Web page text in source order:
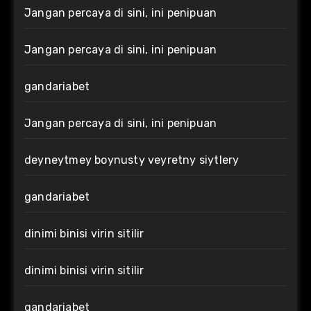
Jangan percaya di sini, ini penipuan
Jangan percaya di sini, ini penipuan
gandariabet
Jangan percaya di sini, ini penipuan
deyneytmey boynusty veyretny siytlery
gandariabet
dinimi binisi virin sitilir
dinimi binisi virin sitilir
gandariabet